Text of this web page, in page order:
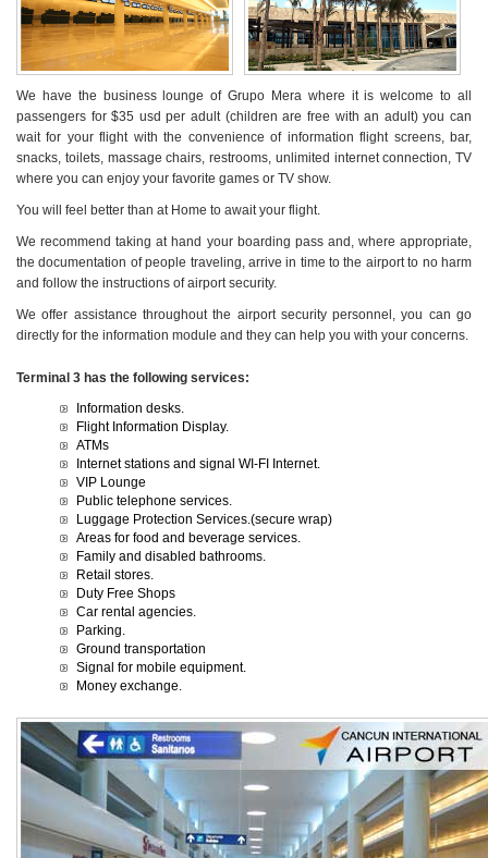
We have the business lounge of Grupo Mera where it is welcome to all
passengers for $35 usd per adult (children are free with an adult) you can
wait for your flight with the convenience of information flight screens, bar,
snacks, toilets, massage chairs, restrooms, unlimited internet connection, TV
where you can enjoy your favorite games or TV show.
You will feel better than at Home to await your flight.
We recommend taking at hand your boarding pass and, where appropriate,
the documentation of people traveling, arrive in time to the airport to no harm
and follow the instructions of airport security.
We offer assistance throughout the airport security personnel, you can go
directly for the information module and they can help you with your concerns.
Terminal 3 has the following services:
Information desks.
Flight Information Display.
ATMs
Internet stations and signal WI-FI Internet.
VIP Lounge
Public telephone services.
Luggage Protection Services.(secure wrap)
Areas for food and beverage services.
Family and disabled bathrooms.
Retail stores.
Duty Free Shops
Car rental agencies.
Parking.
Ground transportation
Signal for mobile equipment.
Money exchange.